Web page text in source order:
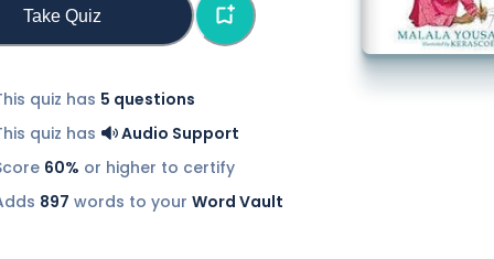
Take Quiz
quiz has 5 questions
quiz has
Audio Support
60% or higher to certify
897 words to your Word Vault